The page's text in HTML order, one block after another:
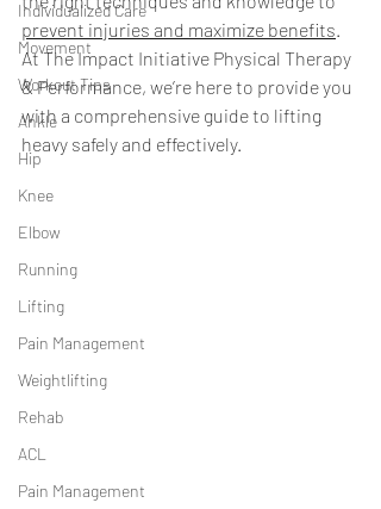
Individualized Care
Movement
Workout Tips
Ankle
Hip
Knee
Elbow
Running
Lifting
Pain Management
Weightlifting
Rehab
ACL
Pain Management
prevent injuries and maximize benefits.
At The Impact Initiative Physical Therapy
& Performance, we’re here to provide you
with a comprehensive guide to lifting
heavy safely and effectively.